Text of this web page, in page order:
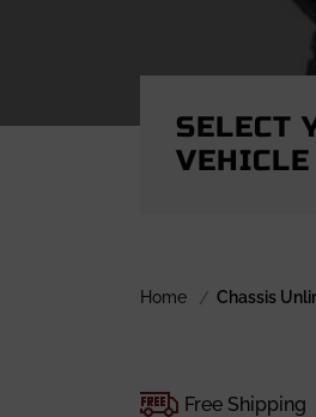
fully welded,
about looks;
designs feature
more time
If you’re
road drops off
SELECT
VEHICLE
Home Chassis
Free Shipping